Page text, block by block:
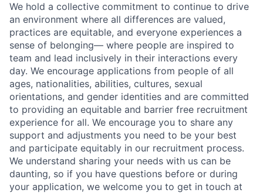
We hold a collective commitment to continue to drive
an environment where all differences are valued,
practices are equitable, and everyone experiences a
sense of belonging— where people are inspired to
team and lead inclusively in their interactions every
day. We encourage applications from people of all
ages, nationalities, abilities, cultures, sexual
orientations, and gender identities and are committed
to providing an equitable and barrier free recruitment
experience for all. We encourage you to share any
support and adjustments you need to be your best
and participate equitably in our recruitment process.
We understand sharing your needs with us can be
daunting, so if you have questions before or during
your application, we welcome you to get in touch at